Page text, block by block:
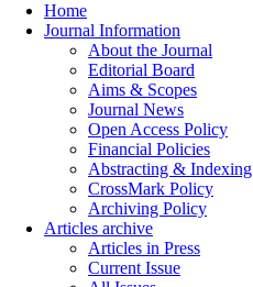
Home
Journal Information
About the Journal
Editorial Board
Aims & Scopes
Journal News
Open Access Policy
Financial Policies
Abstracting & Indexing
CrossMark Policy
Archiving Policy
Articles archive
Articles in Press
Current Issue